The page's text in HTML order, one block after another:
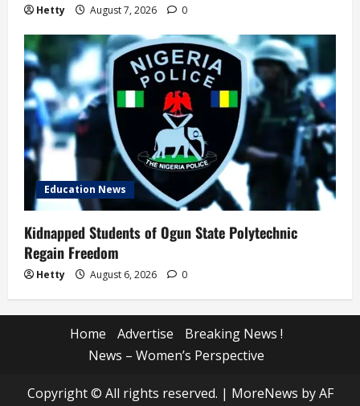
Hetty August 7, 2026 0
Education News
Kidnapped Students of Ogun State Polytechnic
Regain Freedom
Hetty August 6, 2026 0
Home Advertise
Breaking News !
News – Women’s Perspective
Copyright © All rights reserved. | MoreNews by AF